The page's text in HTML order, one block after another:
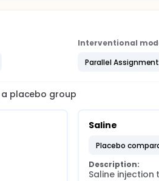
Interventional
Parallel Assignment
a placebo group
Saline
placebo
Description:
Saline injection